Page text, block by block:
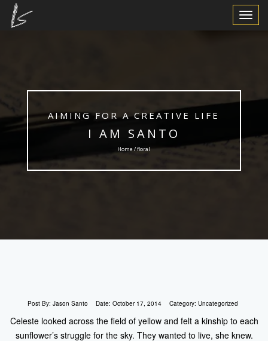
Toggle
AIMING FOR A CREATIVE LIFE
I AM SANTO
Home / floral
Post By: Jason Santo Date: October 17, 2014 Category: Uncategorized
Celeste looked across the field of yellow and felt a kinship to each
sunflower’s struggle for the sky. They wanted to live, she knew.